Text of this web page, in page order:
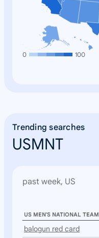
0 100
Trending searches
USMNT
past week, US
US MEN'S NATIONAL TEAM
balogun red card